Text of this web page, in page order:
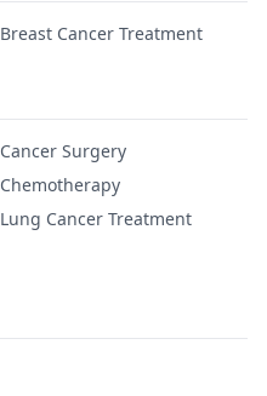
Breast Cancer Treatment
Cancer Surgery
Chemotherapy
Lung Cancer Treatment